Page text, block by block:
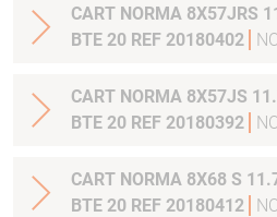
CART NORMA 8X57JRS
BTE 20 REF 20180402
CART NORMA 8X57JS
BTE 20 REF 20180392
CART NORMA 8X68 S
BTE 20 REF 20180412